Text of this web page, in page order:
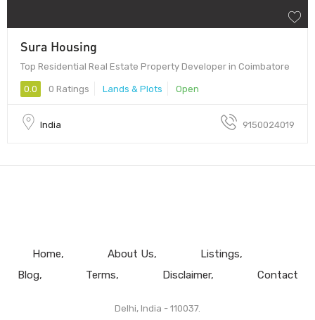
Sura Housing
Top Residential Real Estate Property Developer in Coimbatore
0.0 0 Ratings Lands & Plots Open
India 9150024019
Home About Us
Listings
Blog
Terms Disclaimer Contact
Delhi, India - 110037.